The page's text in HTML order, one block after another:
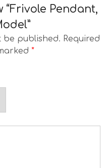
Pendant,
be published. Required
*